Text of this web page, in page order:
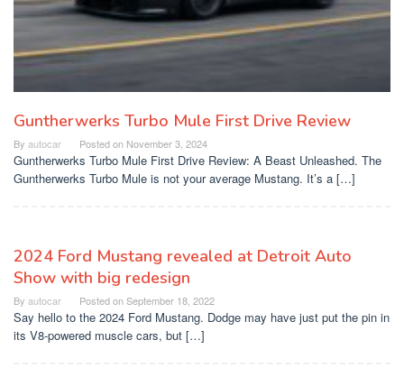
Guntherwerks Turbo Mule First Drive Review
By autocar Posted on November 3, 2024
Guntherwerks Turbo Mule First Drive Review: A Beast Unleashed. The
Guntherwerks Turbo Mule is not your average Mustang. It’s a […]
2024 Ford Mustang revealed at Detroit Auto
Show with big redesign
By autocar Posted onSeptember 18, 2022
Say hello to the 2024 Ford Mustang. Dodge may have just put the pin in
its V8-powered muscle cars, but […]